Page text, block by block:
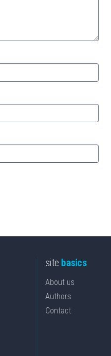
site basics
About us
Authors
Contact